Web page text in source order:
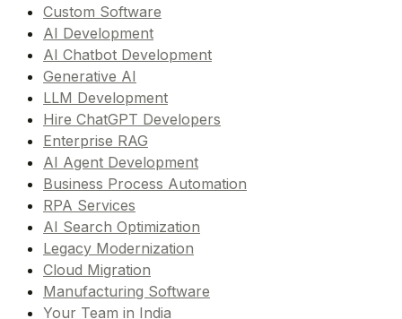
Custom Software
AI Development
AI Chatbot Development
Generative AI
LLM Development
Hire ChatGPT Developers
Enterprise RAG
AI Agent Development
Business Process Automation
RPA Services
AI Search Optimization
Legacy Modernization
Cloud Migration
Manufacturing Software
Your Team in India